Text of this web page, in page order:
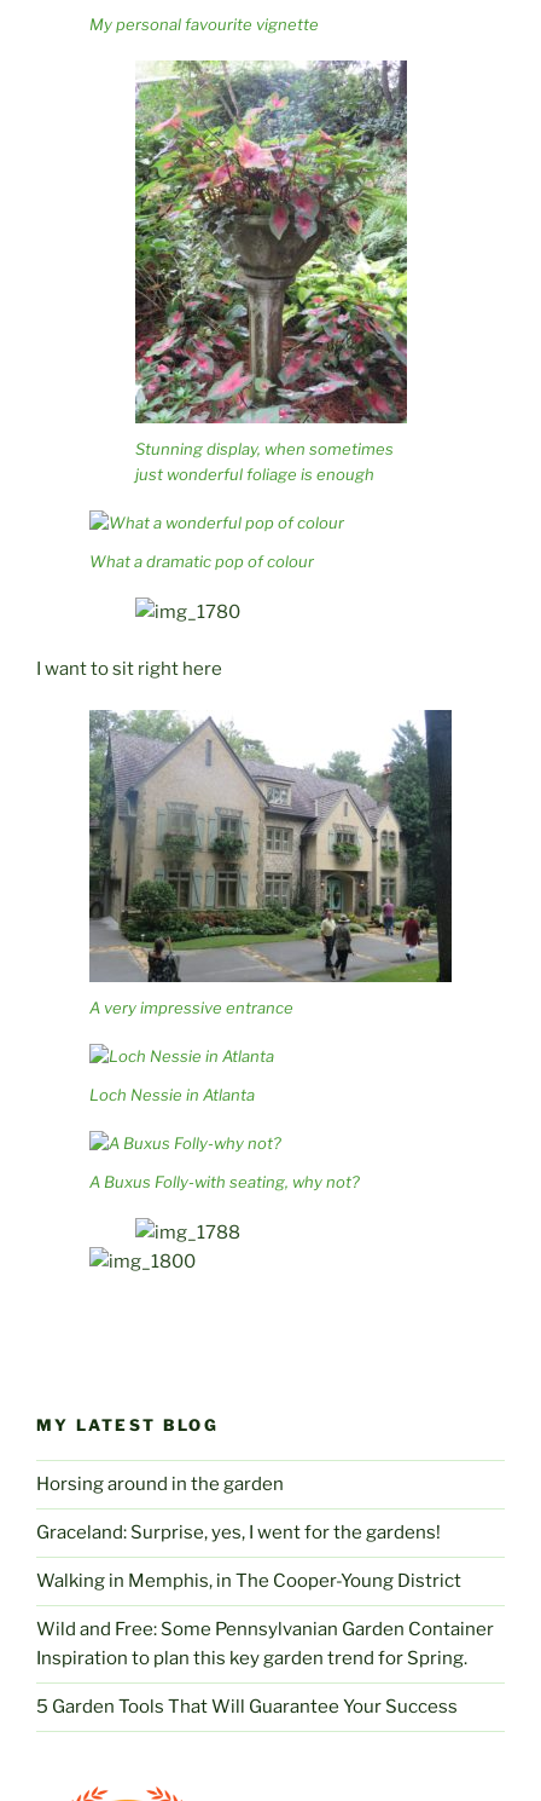
My personal favourite vignette
Stunning display, when sometimes
just wonderful foliage is enough
What a dramatic pop of colour
I want to sit right here
A very impressive entrance
Loch Nessie in Atlanta
A Buxus Folly-with seating, why not?
MY LATEST BLOG
Horsing around in the garden
Graceland: Surprise, yes, I went for the gardens!
Walking in Memphis, in The Cooper-Young District
Wild and Free: Some Pennsylvanian Garden Container
Inspiration to plan this key garden trend for Spring.
5 Garden Tools That Will Guarantee Your Success